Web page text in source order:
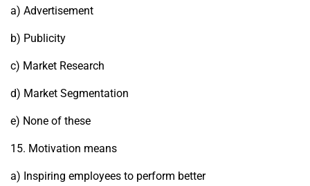
a) Advertisement
b) Publicity
c) Market Research
d) Market Segmentation
e) None of these
15. Motivation means
a) Inspiring employees to perform better